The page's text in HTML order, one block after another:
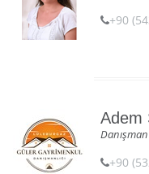
+90
Adem
Danışman
+90